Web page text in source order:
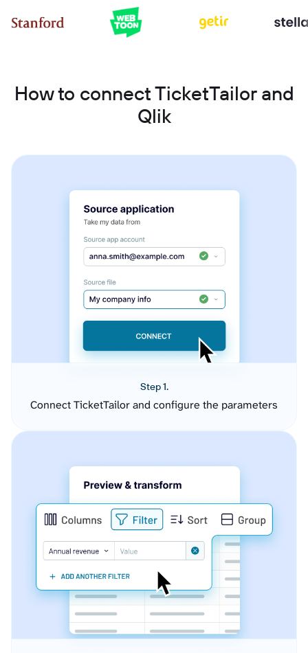
How to connect TicketTailor and
Qlik
Step 1.
Connect TicketTailor and configure the parameters